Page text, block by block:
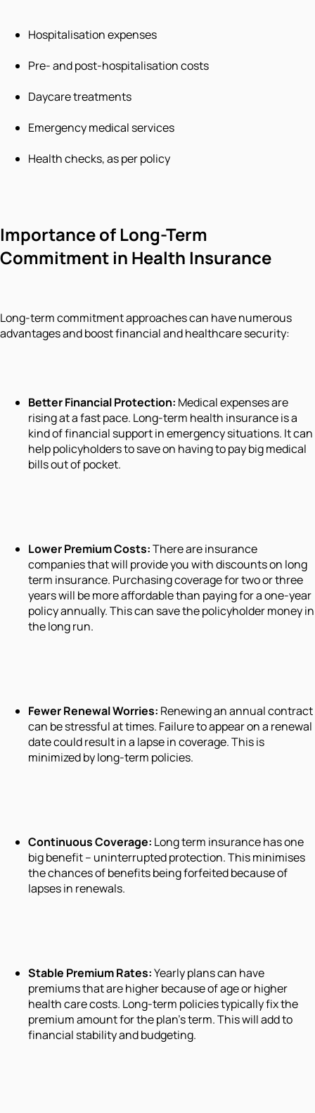
Hospitalisation expenses
Pre- and post-hospitalisation costs
Daycare treatments
Emergency medical services
Health checks, as per policy
Importance of Long-Term
Commitment in Health Insurance
Long-term commitment approaches can have numerous
advantages and boost financial and healthcare security:
Better Financial Protection: Medical expenses are
rising at a fast pace. Long-term health insurance is a
kind of financial support in emergency situations. It can
help policyholders to save on having to pay big medical
bills out of pocket.
Lower Premium Costs:There are insurance
companies that will provide you with discounts on long
term insurance. Purchasing coverage for two or three
years will be more affordable than paying for a one-year
policy annually. This can save the policyholder money in
the long run.
Fewer Renewal Worries: Renewing an annual contract
can be stressful at times. Failure to appear on a renewal
date could result in a lapse in coverage. This is
minimized by long-term policies.
Continuous Coverage: Long term insurance has one
big benefit – uninterrupted protection. This minimises
the chances of benefits being forfeited because of
lapses in renewals.
Stable Premium Rates:Yearly plans can have
premiums that are higher because of age or higher
health care costs. Long-term policies typically fix the
premium amount for the plan's term. This will add to
financial stability and budgeting.